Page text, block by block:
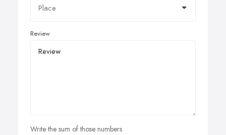
Review
Write the sum of those numbers